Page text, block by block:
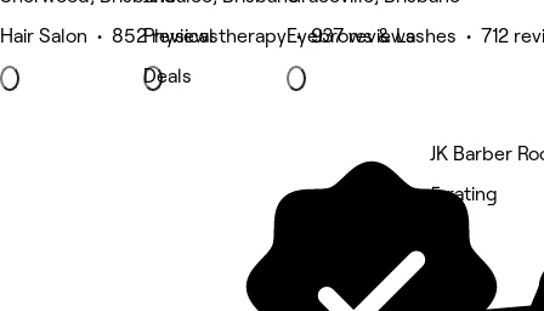
Hair Salon • 852 reviewsPhysical therapy • 937 reviews
Deals
Eyebrows & Lashes • 712
JK Barber
5 rating